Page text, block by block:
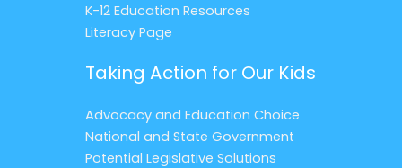
K-12 Education Resources
Literacy Page
Taking Action for Our Kids
Advocacy and Education Choice
National and State Government
Potential Legislative Solutions